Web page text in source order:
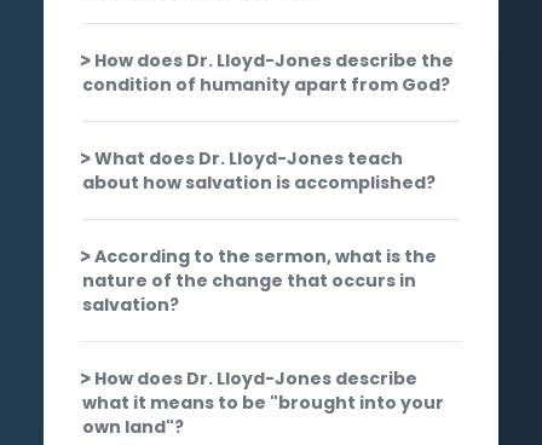
How does Dr. Lloyd-Jones describe the
condition of humanity apart from God?
What does Dr. Lloyd-Jones teach
about how salvation is accomplished?
According to the sermon, what is the
nature of the change that occurs in
salvation?
How does Dr. Lloyd-Jones describe
what it means to be "brought into your
own land"?